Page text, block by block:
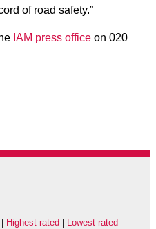
of road safety.”
IAM press officeon 020
Highest rated Lowest rated